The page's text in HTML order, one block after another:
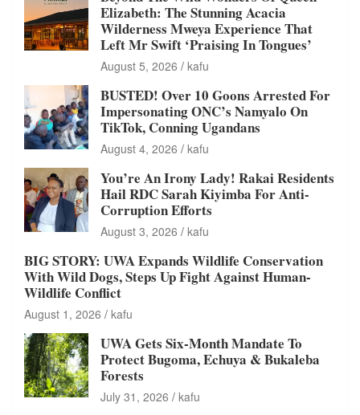
Elizabeth: The Stunning Acacia
Wilderness Mweya Experience That
Left Mr Swift ‘Praising In Tongues’
August 5, 2026 kafu
BUSTED! Over 10 Goons Arrested For
Impersonating ONC’s Namyalo On
TikTok, Conning Ugandans
August 4, 2026 kafu
You’re An Irony Lady! Rakai Residents
Hail RDC Sarah Kiyimba For Anti-
Corruption Efforts
August 3, 2026 kafu
BIG STORY: UWA Expands Wildlife Conservation
With Wild Dogs, Steps Up Fight Against Human-
Wildlife Conflict
August 1, 2026 kafu
UWA Gets Six-Month Mandate To
Protect Bugoma, Echuya & Bukaleba
Forests
July 31, 2026 kafu